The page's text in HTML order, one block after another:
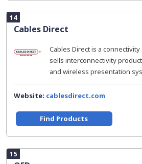
14
Cables Direct
Cables Direct is a
sells interconnectivity
and wireless presentation
Website: cablesdirect.com
Find Products
15